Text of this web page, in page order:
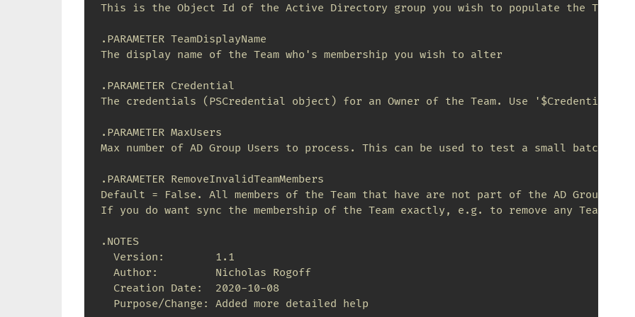
This is the Object Id of the Active Directory group you wish to populate the Team
.PARAMETER TeamDisplayName
The display name of the Team who's membership you wish to alter
.PARAMETER Credential
The credentials (PSCredential object) for an Owner of the Team. Use '$Credential
.PARAMETER MaxUsers
Max number of AD Group Users to process. This can be used to test a small batch.
.PARAMETER RemoveInvalidTeamMembers
Default = False. All members of the Team that have are not part of the AD Group
If you do want sync the membership of the Team exactly, e.g. to remove any Team
.NOTES
  Version:        1.1
  Author:         Nicholas Rogoff
  Creation Date:  2020-10-08
  Purpose/Change: Added more detailed help